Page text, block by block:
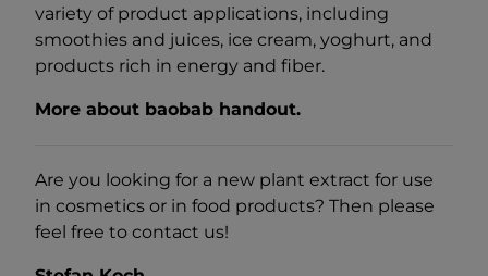
variety of product applications, including
smoothies and juices, ice cream, yoghurt, and
products rich in energy and fiber.
More about baobab handout.
Are you looking for a new plant extract for use
in cosmetics or in food products? Then please
feel free to contact us!